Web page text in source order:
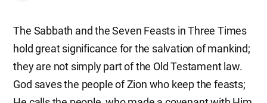
The Sabbath and the Seven Feasts in Three Times
hold great significance for the salvation of mankind;
they are not simply part of the Old Testament law.
God saves the people of Zion who keep the feasts;